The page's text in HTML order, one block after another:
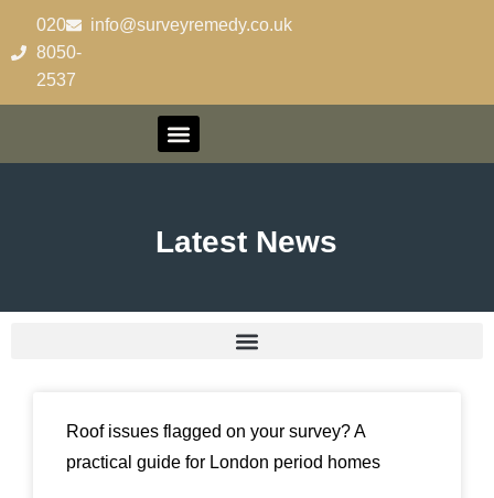
020-
8050-
2537
info@surveyremedy.co.uk
Latest News
Roof issues flagged on your survey? A
practical guide for London period homes